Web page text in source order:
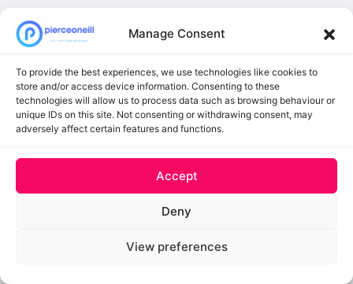
Manage Consent
To provide the best experiences, we use technologies like cookies to
store and/or access device information. Consenting to these
technologies will allow us to process data such as browsing behaviour or
unique IDs on this site. Not consenting or withdrawing consent, may
adversely affect certain features and functions.
Accept
Deny
View preferences
with a focus on your work, making them ideal for
Can these free themes be easily customized?
Many of them, such asFolioPress
Customizer for colors, layouts, and typography.
difficult when you have tools like WordPress at your